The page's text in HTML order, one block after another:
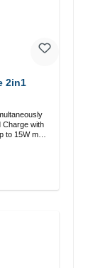
2in1
15W max.
the iPhone
with